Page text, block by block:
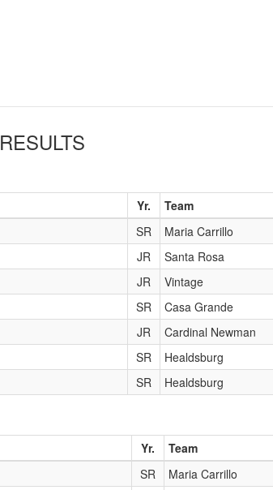
RESULTS
Yr. Team
SR Maria Carrillo
JR Santa Rosa
JR Vintage
SR Casa Grande
JR Cardinal Newman
SR Healdsburg
SR Healdsburg
Yr. Team
SR Maria Carrillo